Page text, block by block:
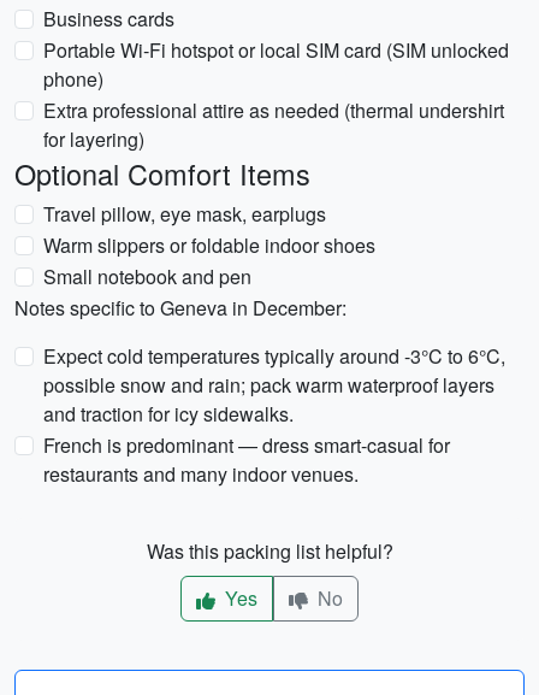
Business cards
Portable Wi‑Fi hotspot or local SIM card (SIM unlocked
phone)
Extra professional attire as needed (thermal undershirt
for layering)
Optional Comfort Items
Travel pillow, eye mask, earplugs
Warm slippers or foldable indoor shoes
Small notebook and pen
Notes specific to Geneva in December:
Expect cold temperatures typically around -3°C to 6°C,
possible snow and rain; pack warm waterproof layers
and traction for icy sidewalks.
French is predominant — dress smart-casual for
restaurants and many indoor venues.
Was this packing list helpful?
Yes
No